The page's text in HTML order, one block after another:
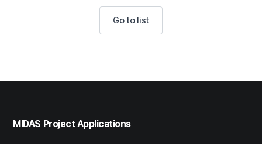
Go to list
MIDAS Project Applications